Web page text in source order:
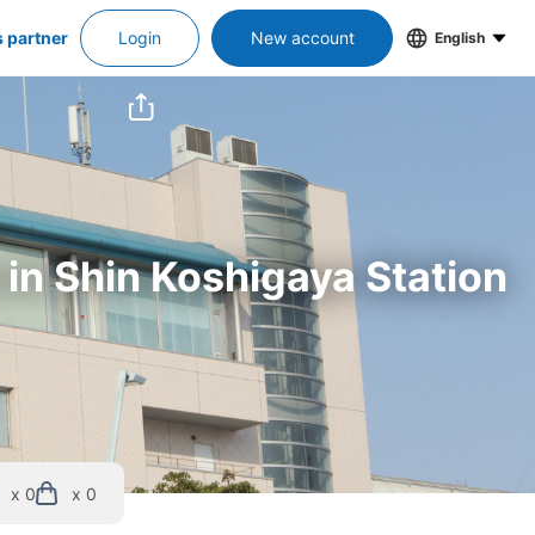
partner Login New account English
Shin Koshigaya Station
x 0 x 0